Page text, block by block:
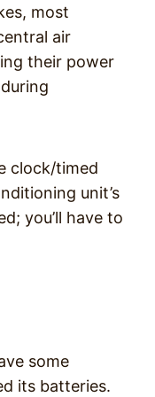
most
air
their power
clock/timed
unit’s
you’ll have to
some
its batteries.